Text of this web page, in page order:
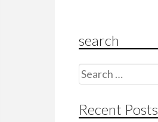
search
Search
for:
Recent Posts